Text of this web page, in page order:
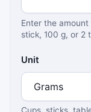
Enter the
stick, 100 g, or 2
Unit